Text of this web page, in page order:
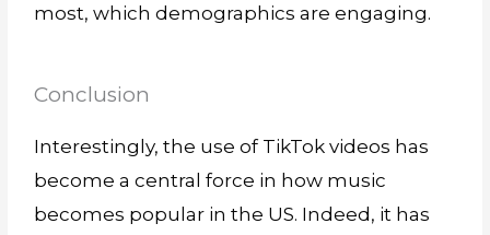
most, which demographics are engaging.
Conclusion
Interestingly, the use of TikTok videos has
become a central force in how music
becomes popular in the US. Indeed, it has